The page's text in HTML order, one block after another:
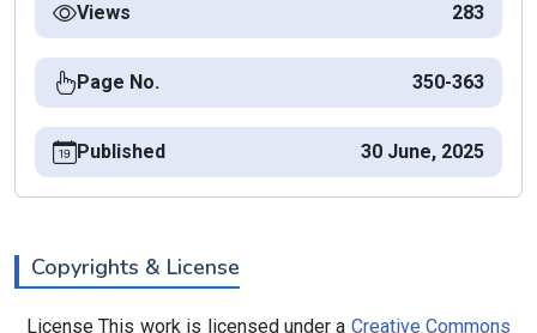
Views 283
Page No. 350-363
Published 30 June, 2025
Copyrights & License
License This work is licensed under a Creative Commons